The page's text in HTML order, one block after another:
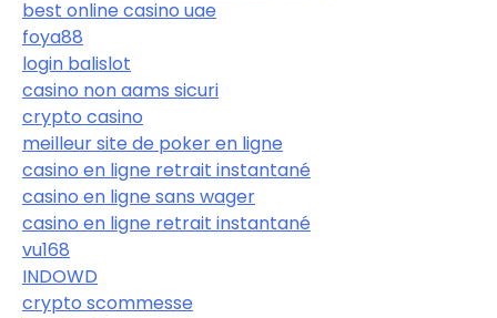
best online casino uae
foya88
login balislot
casino non aams sicuri
crypto casino
meilleur site de poker en ligne
casino en ligne retrait instantané
casino en ligne sans wager
casino en ligne retrait instantané
vu168
INDOWD
crypto scommesse